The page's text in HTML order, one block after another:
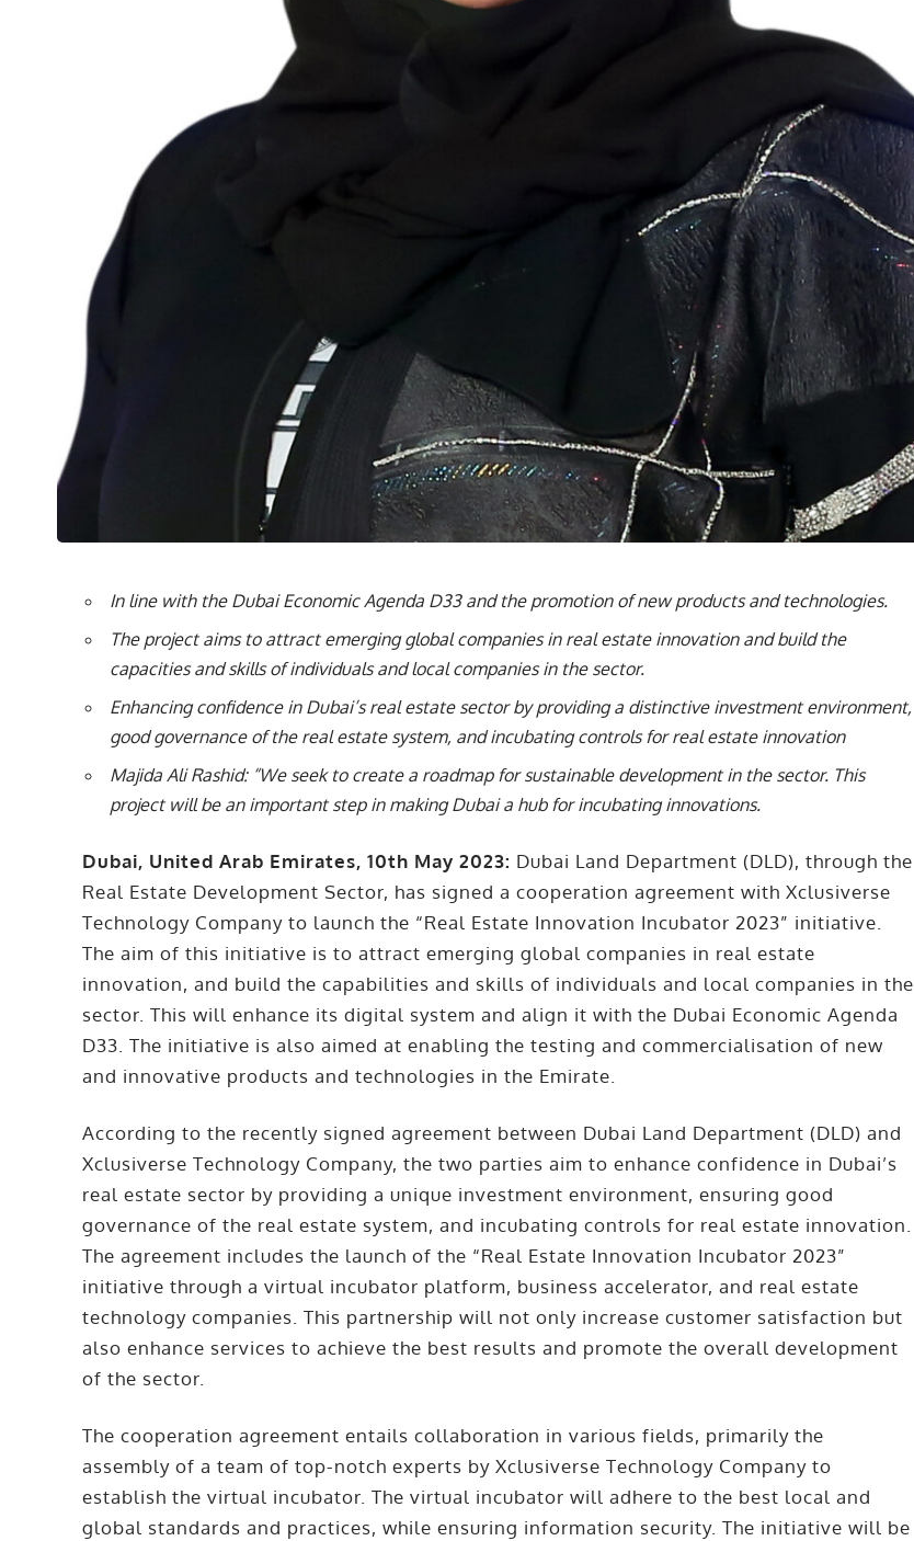
In line with the Dubai Economic Agenda D33 and the promotion of new products and technologies.
The project aims to attract emerging global companies in real estate innovation and build the
capacities and skills of individuals and local companies in the sector.
Enhancing confidence in Dubai’s real estate sector by providing a distinctive investment environment,
good governance of the real estate system, and incubating controls for real estate innovation
Majida Ali Rashid: “We seek to create a roadmap for sustainable development in the sector. This
project will be an important step in making Dubai a hub for incubating innovations.
Dubai, United Arab Emirates, 10th May 2023: Dubai Land Department (DLD), through the
Real Estate Development Sector, has signed a cooperation agreement with Xclusiverse
Technology Company to launch the “Real Estate Innovation Incubator 2023” initiative.
The aim of this initiative is to attract emerging global companies in real estate
innovation, and build the capabilities and skills of individuals and local companies in the
sector. This will enhance its digital system and align it with the Dubai Economic Agenda
D33. The initiative is also aimed at enabling the testing and commercialisation of new
and innovative products and technologies in the Emirate.
According to the recently signed agreement between Dubai Land Department (DLD) and
Xclusiverse Technology Company, the two parties aim to enhance confidence in Dubai’s
real estate sector by providing a unique investment environment, ensuring good
governance of the real estate system, and incubating controls for real estate innovation.
The agreement includes the launch of the “Real Estate Innovation Incubator 2023”
initiative through a virtual incubator platform, business accelerator, and real estate
technology companies. This partnership will not only increase customer satisfaction but
also enhance services to achieve the best results and promote the overall development
of the sector.
The cooperation agreement entails collaboration in various fields, primarily the
assembly of a team of top-notch experts by Xclusiverse Technology Company to
establish the virtual incubator. The virtual incubator will adhere to the best local and
global standards and practices, while ensuring information security. The initiative will be